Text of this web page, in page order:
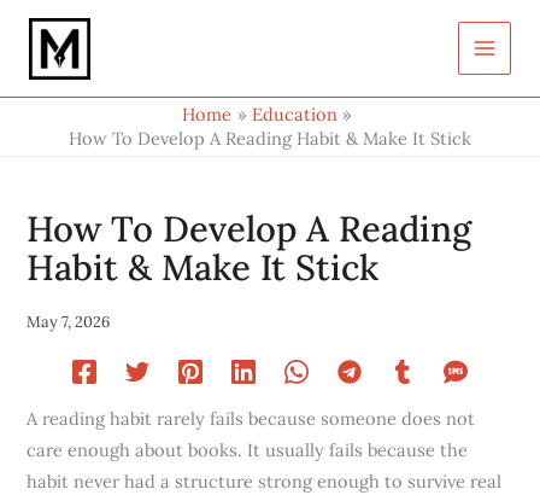
Skip
content
Home
Education
How To Develop A Reading Habit & Make It Stick
How To Develop A Reading
Habit & Make It Stick
May 7, 2026
A reading habit rarely fails because someone does not
care enough about books. It usually fails because the
habit never had a structure strong enough to survive real
your
email…